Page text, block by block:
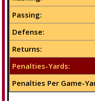
Passing:
Defense:
Returns:
Penalties-Yards:
Penalties Per Game-